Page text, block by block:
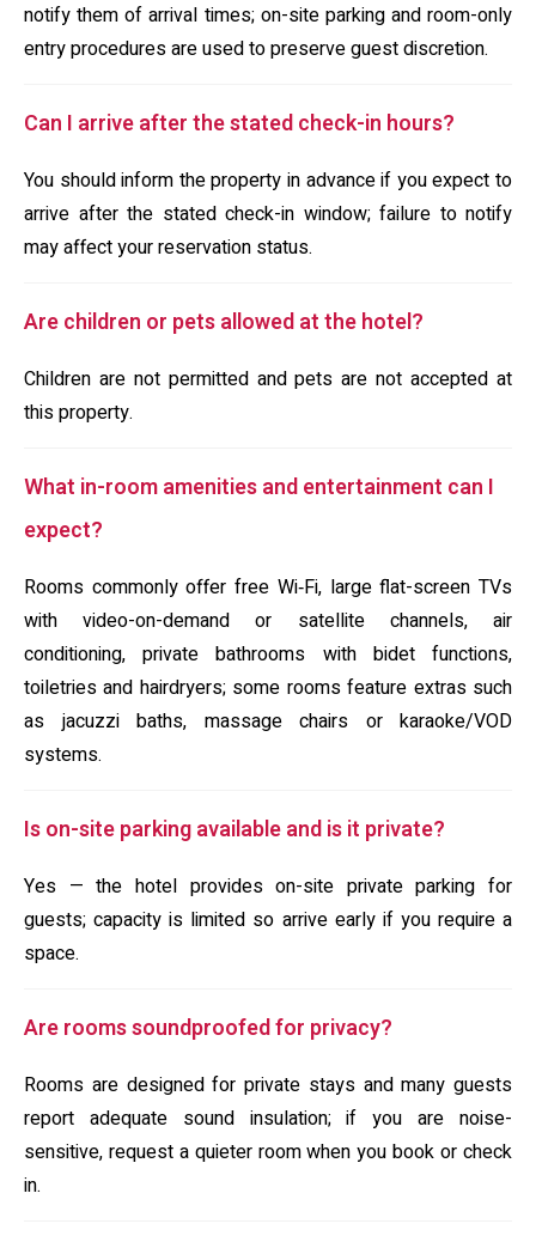
notify them of arrival times; on-site parking and room-only
entry procedures are used to preserve guest discretion.
Can I arrive after the stated check-in hours?
You should inform the property in advance if you expect to
arrive after the stated check-in window; failure to notify
may affect your reservation status.
Are children or pets allowed at the hotel?
Children are not permitted and pets are not accepted at
this property.
What in-room amenities and entertainment can I
expect?
Rooms commonly offer free Wi‑Fi, large flat-screen TVs
with video-on-demand or satellite channels, air
conditioning, private bathrooms with bidet functions,
toiletries and hairdryers; some rooms feature extras such
as jacuzzi baths, massage chairs or karaoke/VOD
systems.
Is on-site parking available and is it private?
Yes — the hotel provides on-site private parking for
guests; capacity is limited so arrive early if you require a
space.
Are rooms soundproofed for privacy?
Rooms are designed for private stays and many guests
report adequate sound insulation; if you are noise-
sensitive, request a quieter room when you book or check
in.